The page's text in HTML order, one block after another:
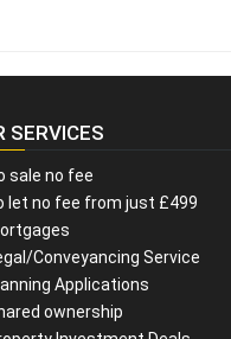
SERVICES
sale no fee
let no fee from just £499
Conveyancing Service
Applications
ownership